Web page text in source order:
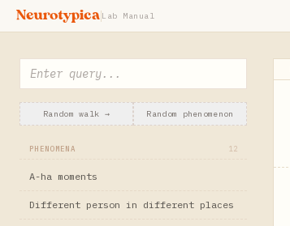
Neurotypica Lab Manual
Random walk → Random phenomenon
PHENOMENA 12
A-ha moments
Different person in different places